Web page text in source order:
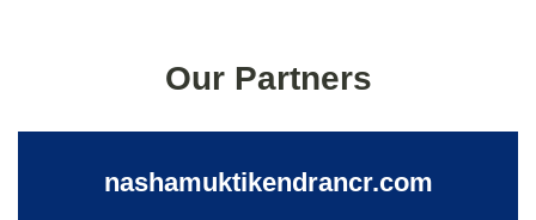
Our Partners
nashamuktikendrancr.com